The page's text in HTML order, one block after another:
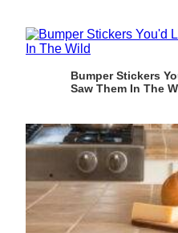
Bumper Stickers
Saw Them In The